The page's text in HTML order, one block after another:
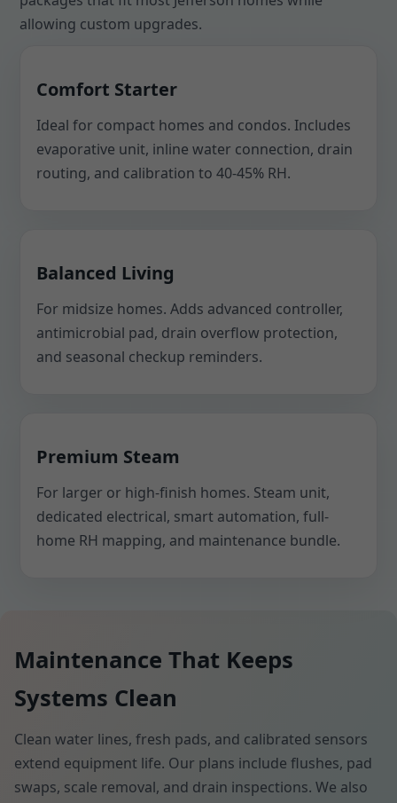
allowing custom upgrades.
Comfort Starter
Ideal for compact homes and condos. Includes
evaporative unit, inline water connection, drain
routing, and calibration to 40-45% RH.
Balanced Living
For midsize homes. Adds advanced controller,
antimicrobial pad, drain overflow protection,
and seasonal checkup reminders.
Premium Steam
For larger or high-finish homes. Steam unit,
dedicated electrical, smart automation, full-
home RH mapping, and maintenance bundle.
Maintenance That Keeps
Systems Clean
Clean water lines, fresh pads, and calibrated sensors
extend equipment life. Our plans include flushes, pad
swaps, scale removal, and drain inspections. We also